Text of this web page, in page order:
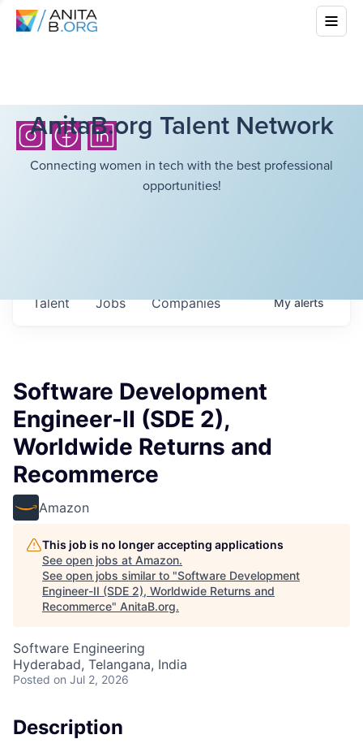
AnitaB.org Talent Network
Connecting women in tech with the best professional
opportunities!
Jobs Companies
Talent Myalerts
Software Development
Engineer-II (SDE 2),
Worldwide Returns and
Recommerce
Amazon
This job is no longer accepting applications
See open jobs at Amazon.
See open jobs similar to "Software Development
Engineer-II (SDE 2), Worldwide Returns and
Recommerce" AnitaB.org.
Software Engineering
Hyderabad, Telangana, India
Posted on Jul 2, 2026
Description